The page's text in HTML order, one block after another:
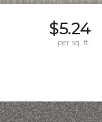
$5.24
per sq. ft.